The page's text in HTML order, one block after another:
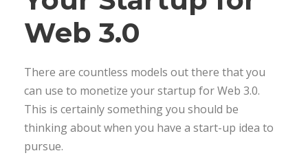
Web 3.0
There are countless models out there that you
can use to monetize your startup for Web 3.0.
This is certainly something you should be
thinking about when you have a start-up idea to
pursue.